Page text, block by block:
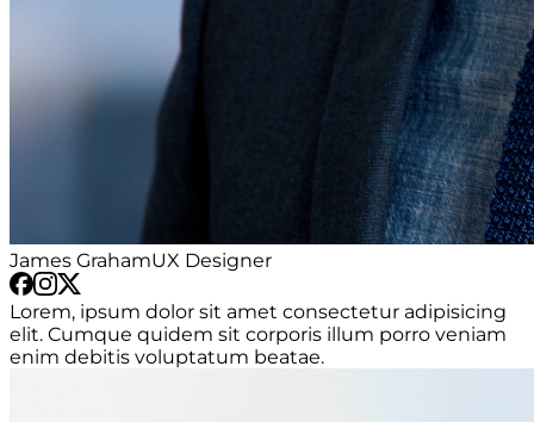
James GrahamUX Designer
Lorem, ipsum dolor sit amet consectetur adipisicing
elit. Cumque quidem sit corporis illum porro veniam
enim debitis voluptatum beatae.